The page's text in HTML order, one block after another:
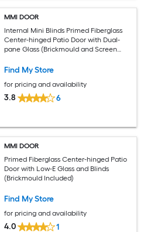
MMI DOOR
Internal Mini Blinds Primed Fiberglass
Center-hinged Patio Door with Dual-
pane Glass (Brickmould and Screen
Find My Store
for pricing and availability
3.8 6
MMI DOOR
Primed Fiberglass Center-hinged Patio
Door with Low-E Glass and Blinds
(Brickmould Included)
Find My Store
for pricing and availability
4.0 1